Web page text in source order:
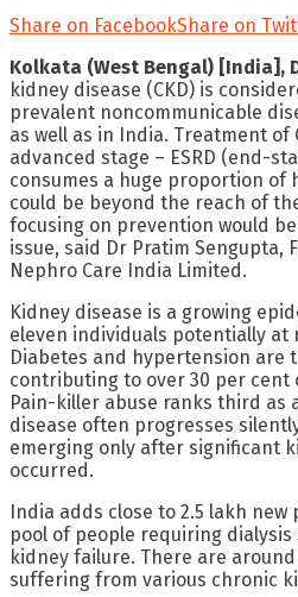
Share on FacebookShare on
Kolkata (West Bengal) [India],
kidney disease (CKD) is
prevalent noncommunicable
as well as in India. Treatment of
advanced stage – ESRD (end-
consumes a huge proportion of
could be beyond the reach of
focusing on prevention would
issue, said Dr Pratim Sengupta,
Nephro Care India Limited.
Kidney disease is a growing
eleven individuals potentially at
Diabetes and hypertension are
contributing to over 30 per cent
Pain-killer abuse ranks third as
disease often progresses
emerging only after significant
occurred.
India adds close to 2.5 lakh
pool of people requiring
kidney failure. There are
suffering from various chronic